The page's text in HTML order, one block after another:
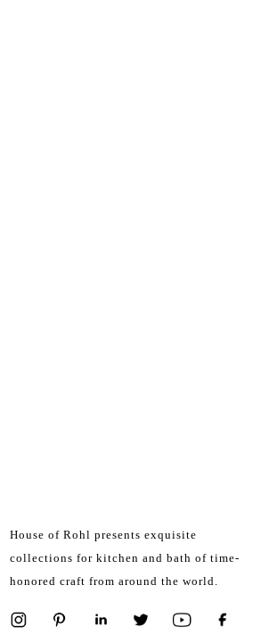
House of Rohl presents exquisite
collections for kitchen and bath of time-
honored craft from around the world.